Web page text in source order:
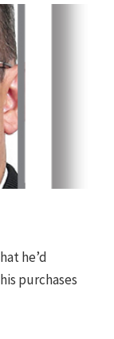
he’d
purchases